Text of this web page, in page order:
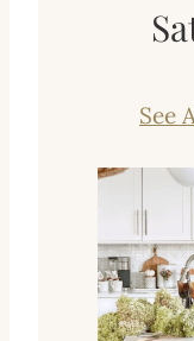
See